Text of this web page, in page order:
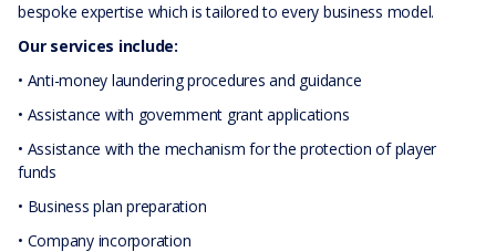
bespoke expertise which is tailored to every business model.
Our services include:
• Anti-money laundering procedures and guidance
• Assistance with government grant applications
• Assistance with the mechanism for the protection of player
funds
• Business plan preparation
• Company incorporation